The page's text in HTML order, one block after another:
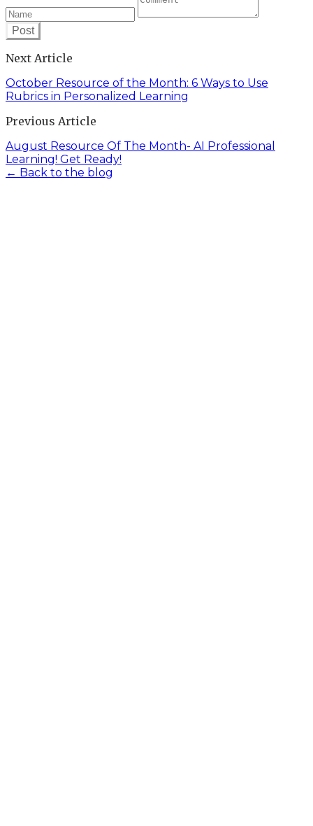
Post
Next Article
October Resource of the Month: 6 Ways to Use
Rubrics in Personalized Learning
Previous Article
August Resource Of The Month- AI Professional
Learning! Get Ready!
← Back to the blog